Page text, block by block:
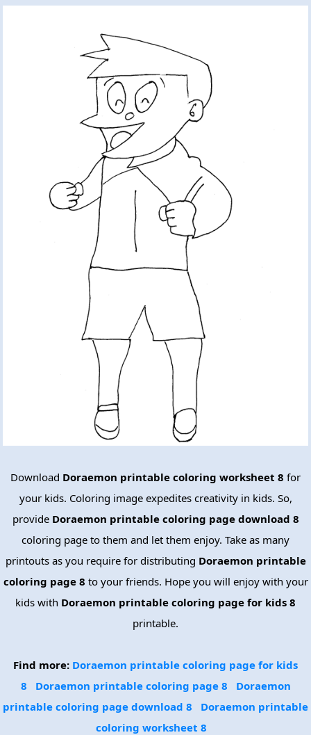
Download Doraemon printable coloring worksheet 8 for
your kids. Coloring image expedites creativity in kids. So,
provide Doraemon printable coloring page download 8
coloring page to them and let them enjoy. Take as many
printouts as you require for distributing Doraemon printable
coloring page 8 to your friends. Hope you will enjoy with your
kids with Doraemon printable coloring page for kids 8
printable.
Find more: Doraemon printable coloring page for kids
8
Doraemon printable coloring page 8
Doraemon
printable coloring page download 8
Doraemon printable
coloring worksheet 8